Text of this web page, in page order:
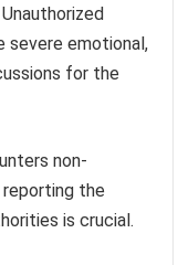
Unauthorized
severe emotional,
for the
non-
reporting the
is crucial.